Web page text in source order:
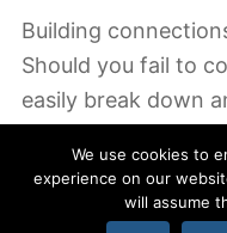
Building
Should you fail to
easily break down
that they’re
necessarily for a
We use cookies to
experience on our
will assume